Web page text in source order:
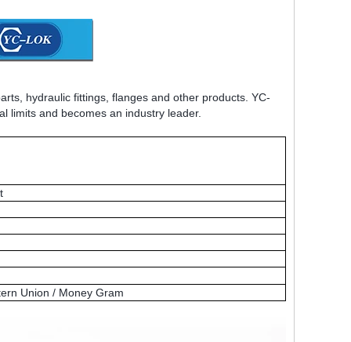
hydraulic fittings, flanges and other products. YC-
limits and becomes an industry leader.
Union / Money Gram